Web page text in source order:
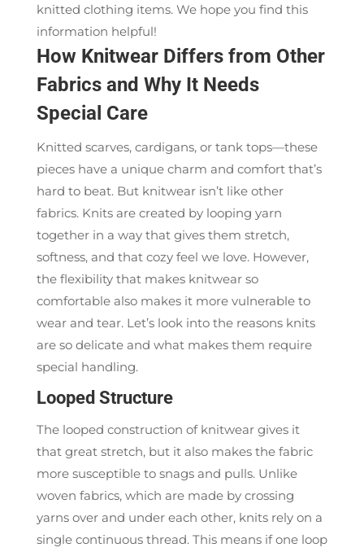
knitted clothing items. We hope you find this
information helpful!
How Knitwear Differs from Other
Fabrics and Why It Needs
Special Care
Knitted scarves, cardigans, or tank tops—these
pieces have a unique charm and comfort that’s
hard to beat. But knitwear isn’t like other
fabrics. Knits are created by looping yarn
together in a way that gives them stretch,
softness, and that cozy feel we love. However,
the flexibility that makes knitwear so
comfortable also makes it more vulnerable to
wear and tear. Let’s look into the reasons knits
are so delicate and what makes them require
special handling.
Looped Structure
The looped construction of knitwear gives it
that great stretch, but it also makes the fabric
more susceptible to snags and pulls. Unlike
woven fabrics, which are made by crossing
yarns over and under each other, knits rely on a
single continuous thread. This means if one loop